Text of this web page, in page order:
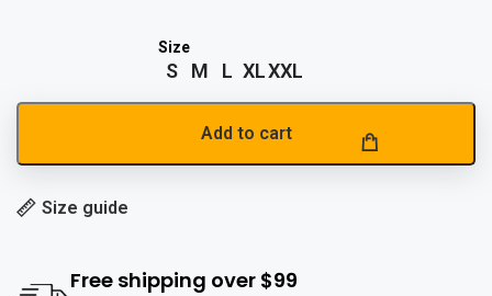
S M L XLXXL
Add to cart
Size guide
Free shipping over $99